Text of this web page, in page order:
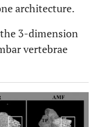
architecture.
3-dimension
vertebrae